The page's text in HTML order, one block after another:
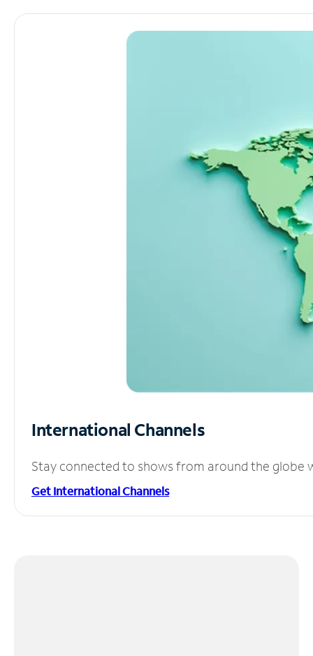
International Channels
Stay connected to shows from around the globe
Get International Channels